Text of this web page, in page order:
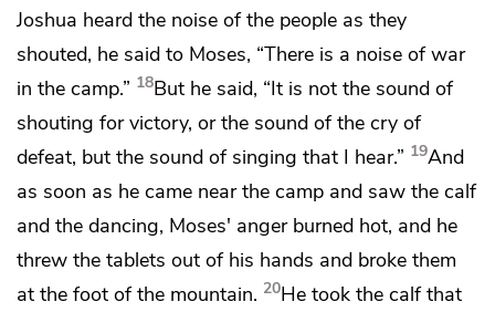
Joshua heard the noise of the people as they
shouted, he said to Moses, “There is a noise of war
in the camp.” 18But he said, “It is not the sound of
shouting for victory, or the sound of the cry of
defeat, but the sound of singing that I hear.” 19And
as soon as he came near the camp and saw the calf
and the dancing, Moses' anger burned hot, and he
threw the tablets out of his hands and broke them
at the foot of the mountain. 20He took the calf that